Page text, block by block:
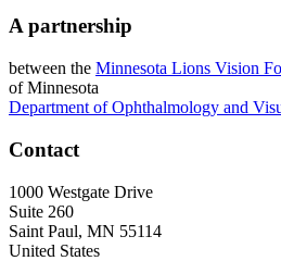
A partnership
between the Minnesota Lions Vision
of Minnesota
Department of Ophthalmology and
Contact
1000 Westgate Drive
Suite 260
Saint Paul, MN 55114
United States